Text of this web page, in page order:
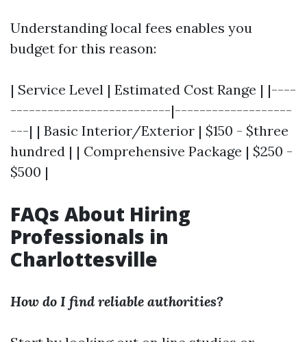
Understanding local fees enables you
budget for this reason:
| Service Level | Estimated Cost Range | |----
--------------------------|-------------------
---| | Basic Interior/Exterior | $150 - $three
hundred | | Comprehensive Package | $250 -
$500 |
FAQs About Hiring
Professionals in
Charlottesville
How do I find reliable authorities?